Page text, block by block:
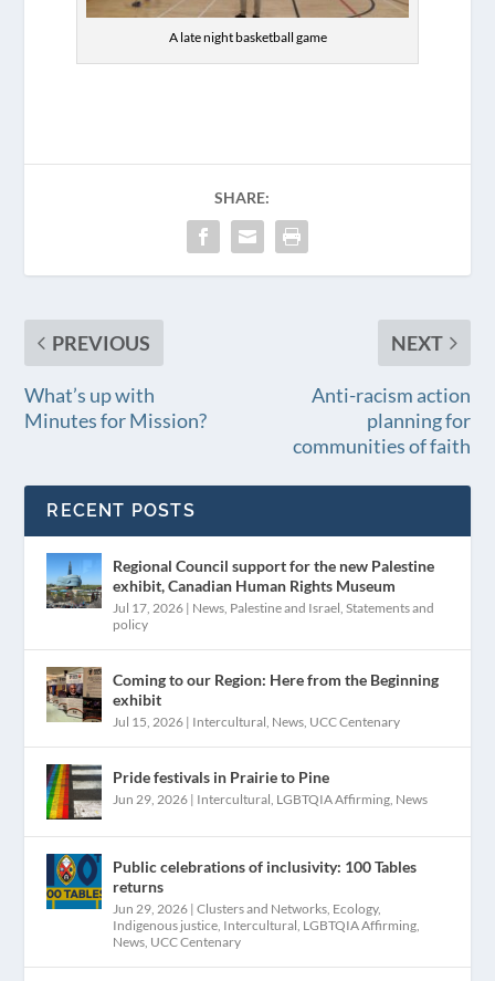
A late night basketball game
SHARE:
PREVIOUS
What’s up with
Minutes for Mission?
NEXT
Anti-racism action
planning for
communities of faith
RECENT POSTS
Regional Council support for the new Palestine
exhibit, Canadian Human Rights Museum
Jul 17, 2026 | News Palestine and Israel ,Statements and
policy
Coming to our Region: Here from the Beginning
exhibit
Jul 15, 2026 | Intercultural News UCC Centenary
Pride festivals in Prairie to Pine
Jun 29, 2026 | Intercultural LGBTQIA Affirming News
Public celebrations of inclusivity: 100 Tables
returns
Jun 29, 2026 |Clusters and Networks Ecology,
Indigenous justice Intercultural LGBTQIA Affirming
News UCC Centenary